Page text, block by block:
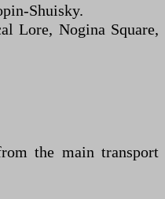
Shuisky.
Lore, Nogina Square,
the main transport